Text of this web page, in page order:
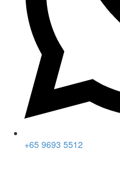
+65 9693 5512